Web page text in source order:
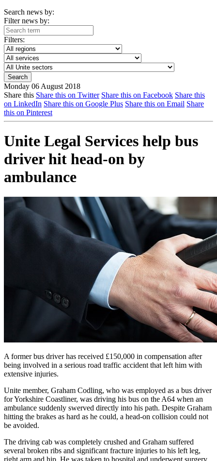
Search news by:
Filter news by:
Filters:
Monday 06 August 2018
Share this Share this on Twitter Share this on Facebook Share this
on LinkedIn Share this on Google Plus Share this on Email Share
this on Pinterest
Unite Legal Services help bus
driver hit head-on by
ambulance
A former bus driver has received £150,000 in compensation after
being involved in a serious road traffic accident that left him with
extensive injuries.
Unite member, Graham Codling, who was employed as a bus driver
for Yorkshire Coastliner, was driving his bus on the A64 when an
ambulance suddenly swerved directly into his path. Despite Graham
hitting the brakes as hard as he could, a head-on collision could not
be avoided.
The driving cab was completely crushed and Graham suffered
several broken ribs and significant fracture injuries to his left leg,
right arm and hip. He was taken to hospital and underwent surgery